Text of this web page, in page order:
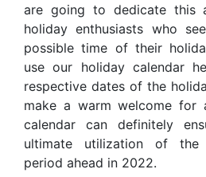
are going to dedicate this
holiday enthusiasts who
possible time of their
use our holiday calendar
respective dates of the
make a warm welcome for
calendar can definitely
ultimate utilization of the
period ahead in 2022.